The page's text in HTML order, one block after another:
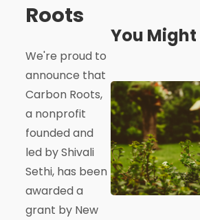
Roots
We're proud to
announce that
Carbon Roots,
a nonprofit
founded and
led by Shivali
Sethi, has been
awarded a
grant by New
You Might